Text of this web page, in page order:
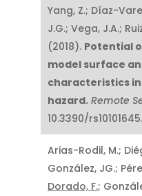
Yang, Z.; Díaz-
J.G.; Vega, J.A.;
(2018). Potential
model surface
characteristics
hazard. Remote
10.3390/rs10101645.
Arias-Rodil, M.;
González, JG.;
Dorado, F.;